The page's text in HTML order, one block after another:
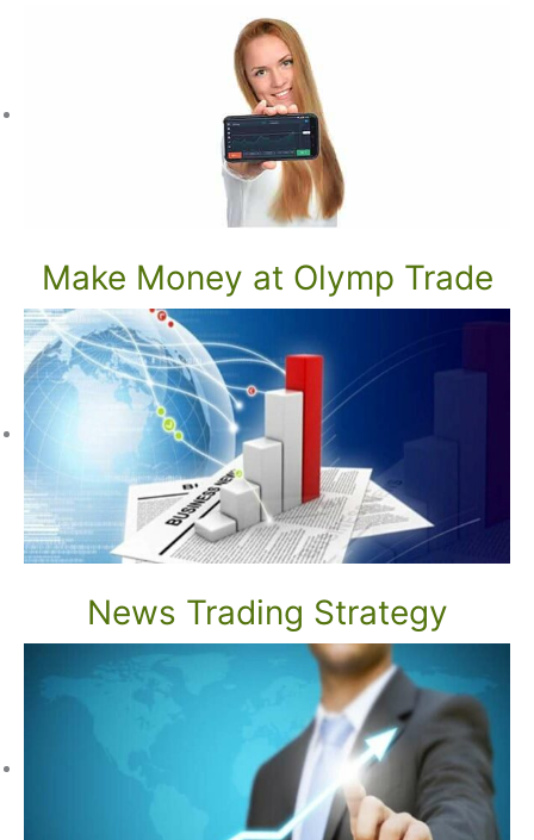
Make Money at Olymp Trade
News Trading Strategy